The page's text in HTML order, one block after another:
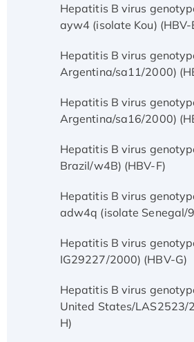
Hepatitis B virus
ayw4 (isolate Kou) (HBV-
Hepatitis B virus
Argentina/sa11/2000)
Hepatitis B virus
Argentina/sa16/2000)
Hepatitis B virus
Brazil/w4B) (HBV-F)
Hepatitis B virus
adw4q (isolate Senegal/
Hepatitis B virus
IG29227/2000) (HBV-G)
Hepatitis B virus
United States/LAS2523/
H)